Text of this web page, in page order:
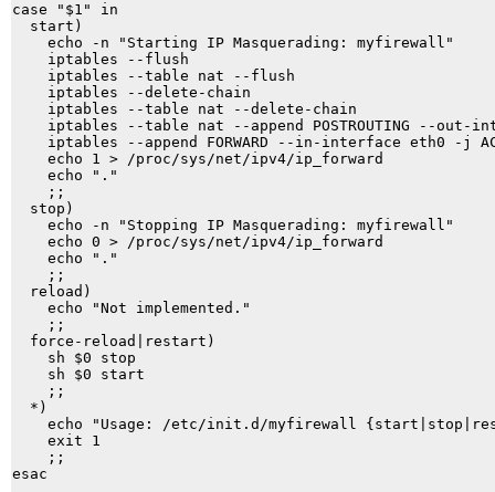
case "$1" in
  start)
    echo -n "Starting IP Masquerading: myfirewall"
    iptables --flush
    iptables --table nat --flush
    iptables --delete-chain
    iptables --table nat --delete-chain
iptables --table nat --append POSTROUTING --out-
iptables --append FORWARD --in-interface eth0 -j
    echo 1 > /proc/sys/net/ipv4/ip_forward
    echo "."
    ;;
  stop)
    echo -n "Stopping IP Masquerading: myfirewall"
    echo 0 > /proc/sys/net/ipv4/ip_forward
    echo "."
    ;;
  reload)
    echo "Not implemented."
    ;;
  force-reload|restart)
    sh $0 stop
    sh $0 start
    ;;
  *)
echo "Usage: /etc/init.d/myfirewall
    exit 1
    ;;
esac